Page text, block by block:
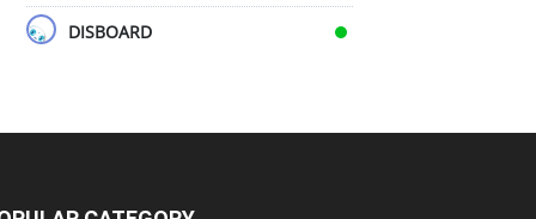
DISBOARD